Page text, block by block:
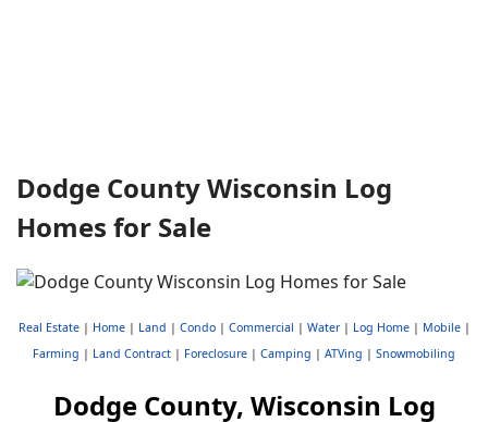
Dodge County Wisconsin Log
Homes for Sale
Real Estate| Home| Land | Condo| Commercial | Water| Log Home| Mobile|
Farming | Land Contract | Foreclosure | Camping | ATVing | Snowmobiling
Dodge County, Wisconsin Log